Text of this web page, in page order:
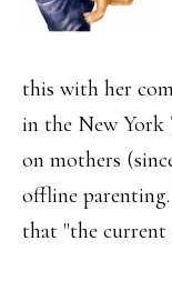
this with her
in the New York
on mothers
offline
that "the current